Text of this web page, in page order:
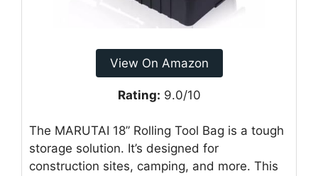
View On Amazon
Rating: 9.0/10
The MARUTAI 18” Rolling Tool Bag is a tough
storage solution. It’s designed for
construction sites, camping, and more. This